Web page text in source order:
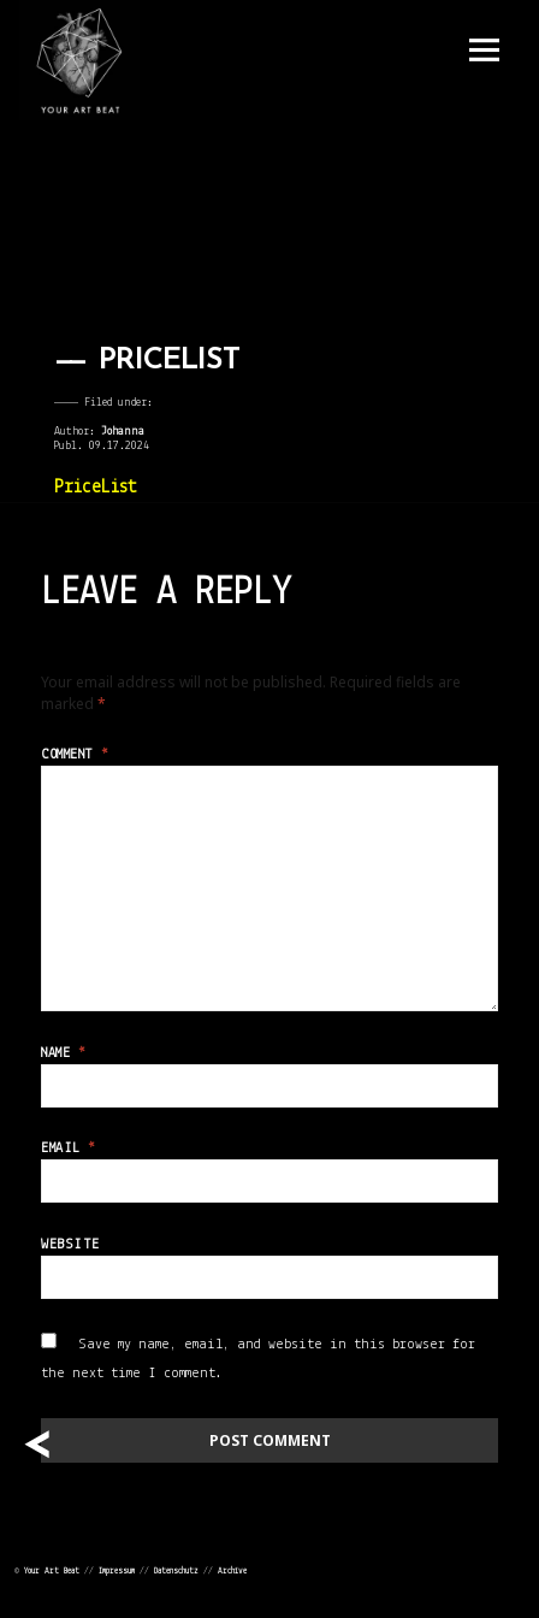
PRICELIST
———— Filed under:
Author: Johanna
Publ. 09.17.2024
PriceList
LEAVE A REPLY
Your email address will not be published. Required fields are
marked*
COMMENT*
NAME *
EMAIL*
WEBSITE
Save my name, email, and website in this browser for
the next time I comment.
<
© Your Art Beat // Impressum // Datenschutz // Archive